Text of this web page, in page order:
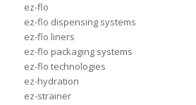
ez-flo
ez-flo dispensing systems
ez-flo liners
ez-flo packaging systems
ez-flo technologies
ez-hydration
ez-strainer